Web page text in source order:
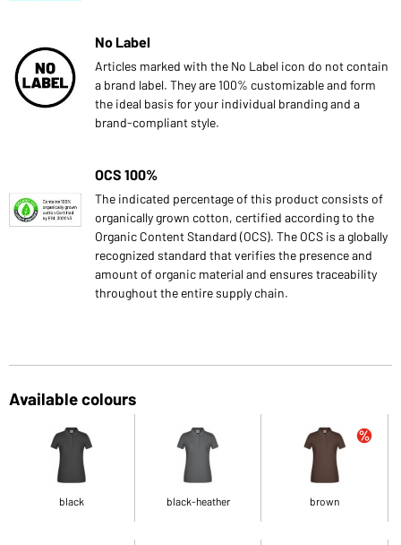
No Label
Articles marked with the No Label icon do not contain
a brand label. They are 100% customizable and form
the ideal basis for your individual branding and a
brand-compliant style.
OCS 100%
The indicated percentage of this product consists of
organically grown cotton, certified according to the
Organic Content Standard (OCS). The OCS is a globally
recognized standard that verifies the presence and
amount of organic material and ensures traceability
throughout the entire supply chain.
Available colours
black black-heather brown